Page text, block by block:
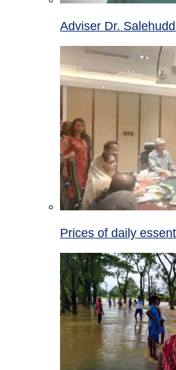
Adviser Dr.
Prices of daily